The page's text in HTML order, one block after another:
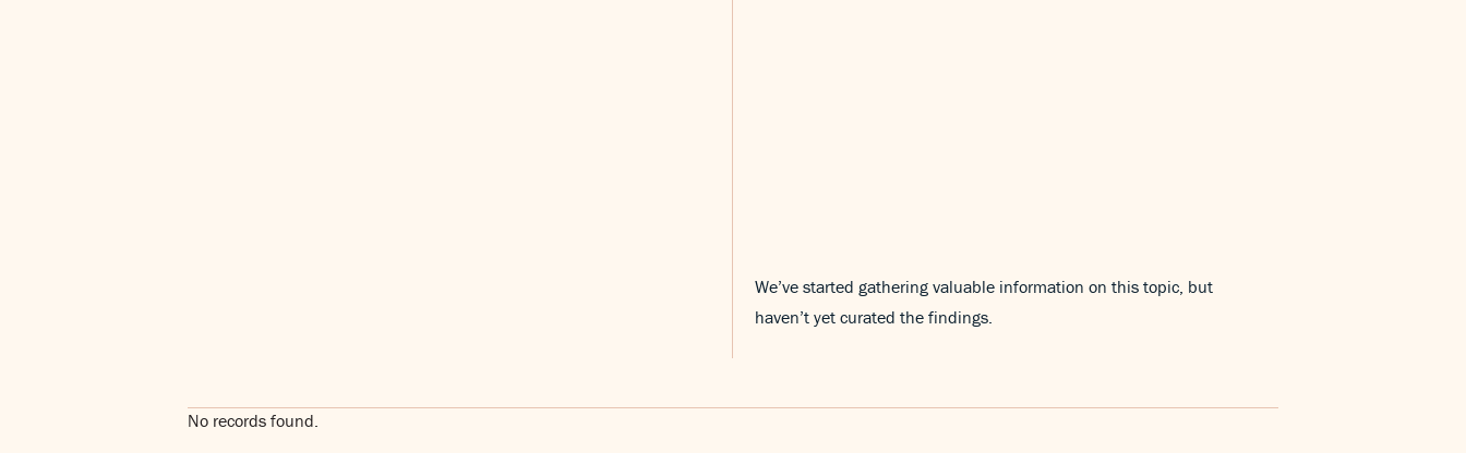
We’ve started gathering valuable information on this topic, but
haven’t yet curated the findings.
No records found.